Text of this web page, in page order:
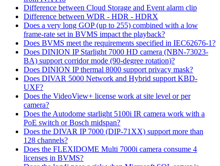
Difference between Cloud Storage and Event alarm clip
Difference between WDR - HDR - HDRX
Does a very long GOP (up to 255) combined with a low
frame-rate set in BVMS impact the playback?
Does BVMS meet the requirements specified in IEC62676-1?
Does DINION IP Starlight 7000 HD camera (NBN-73023-
BA) support corridor mode (90-degree rotation)?
Does DINION IP thermal 8000 support privacy mask?
Does DIVAR 5000 Network and Hybrid support KBD-
UXF?
Does the VideoView+ license work at site level or per
camera?
Does the Autodome starlight 5100i IR camera work with a
PoE switch or Bosch midspan?
Does the DIVAR IP 7000 (DIP-71XX) support more than
128 channels?
Does the FLEXIDOME Multi 7000i camera consume 4
licenses in BVMS?